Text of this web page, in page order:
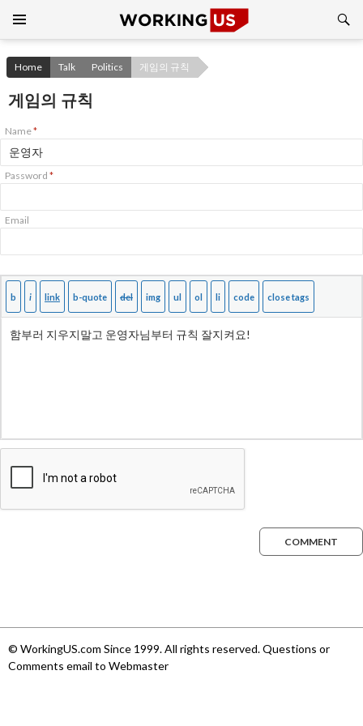
CONTENT
Home Talk Politics 게임의 규칙
게임의 규칙
Name*
Password *
Email
COMMENT
© WorkingUS.com Since 1999. All rights reserved. Questions or
Comments email to Webmaster